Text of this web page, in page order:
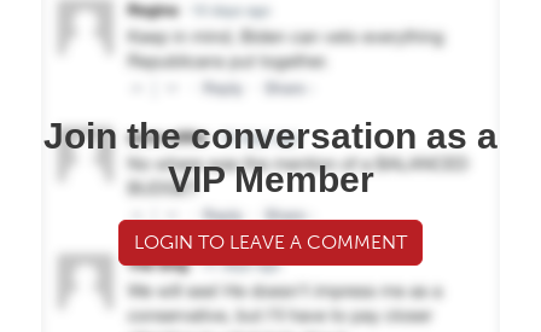
Join the conversation as a
VIP Member
LOGIN TO LEAVE A COMMENT